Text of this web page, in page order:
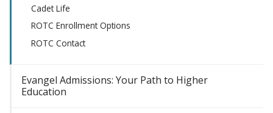
Cadet Life
ROTC Enrollment Options
ROTC Contact
Evangel Admissions: Your Path to Higher
Education